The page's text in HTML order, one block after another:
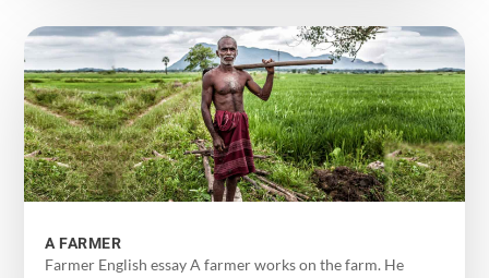
A FARMER
Farmer English essay A farmer works on the farm. He